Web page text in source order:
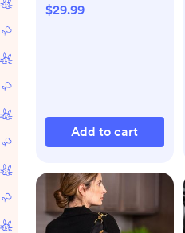
$29.99
Add to cart